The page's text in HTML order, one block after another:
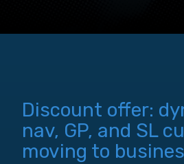
Discount offer:
nav, GP, and SL
moving to